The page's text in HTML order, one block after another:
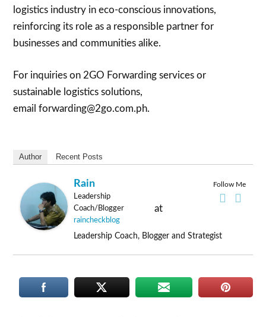
logistics industry in eco-conscious innovations,
reinforcing its role as a responsible partner for
businesses and communities alike.
For inquiries on 2GO Forwarding services or
sustainable logistics solutions,
email forwarding@2go.com.ph.
Author Recent Posts
Follow Me
Rain
Leadership
Coach/Blogger
at
raincheckblog
Leadership Coach, Blogger and Strategist